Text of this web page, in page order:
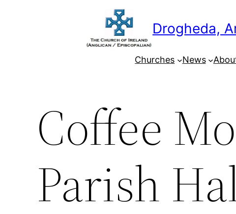
Drogheda,
Churches News
Coffee
Parish